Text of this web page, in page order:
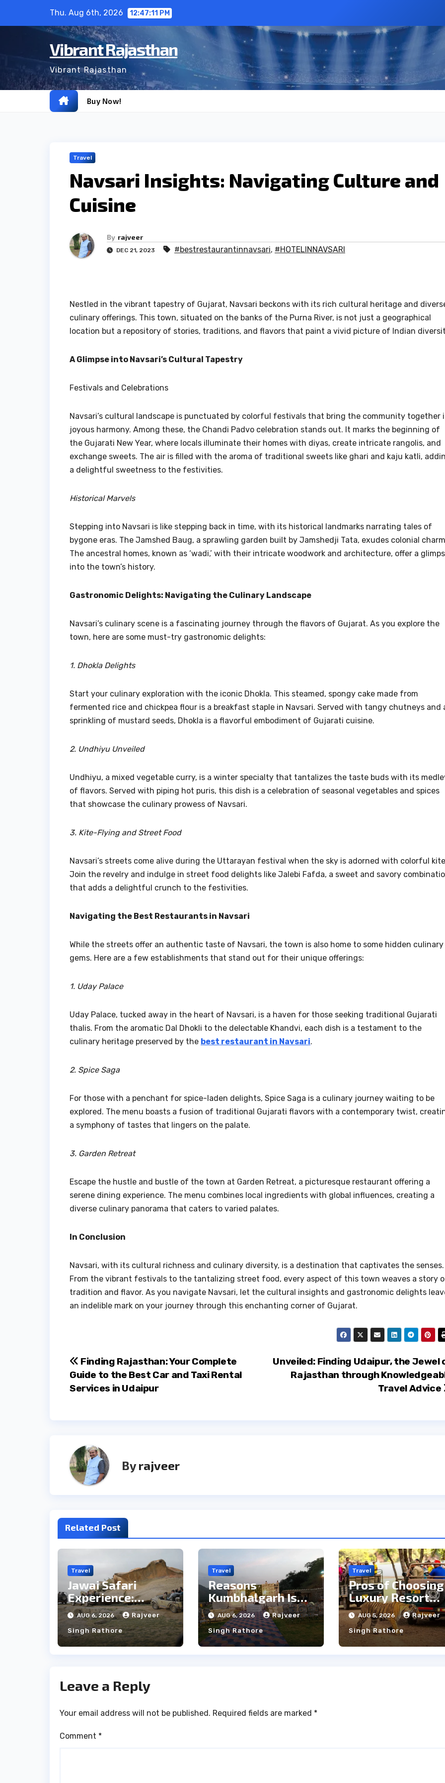
Thu. Aug 6th, 2026 12:47:12 PM
Vibrant Rajasthan
Vibrant Rajasthan
Buy Now!
Travel
Navsari Insights: Navigating Culture and
Cuisine
By rajveer
DEC 21, 2023 #bestrestaurantinnavsari, #HOTELINNAVSARI
Nestled in the vibrant tapestry of Gujarat, Navsari beckons with its rich cultural heritage and
culinary offerings. This town, situated on the banks of the Purna River, is not just a geographical
location but a repository of stories, traditions, and flavors that paint a vivid picture of Indian
A Glimpse into Navsari’s Cultural Tapestry
Festivals and Celebrations
Navsari’s cultural landscape is punctuated by colorful festivals that bring the community together
joyous harmony. Among these, the Chandi Padvo celebration stands out. It marks the beginning of
the Gujarati New Year, where locals illuminate their homes with diyas, create intricate rangolis, and
exchange sweets. The air is filled with the aroma of traditional sweets like ghari and kaju katli,
a delightful sweetness to the festivities.
Historical Marvels
Stepping into Navsari is like stepping back in time, with its historical landmarks narrating tales of
bygone eras. The Jamshed Baug, a sprawling garden built by Jamshedji Tata, exudes colonial
The ancestral homes, known as ‘wadi,’ with their intricate woodwork and architecture, offer a
into the town’s history.
Gastronomic Delights: Navigating the Culinary Landscape
Navsari’s culinary scene is a fascinating journey through the flavors of Gujarat. As you explore the
town, here are some must-try gastronomic delights:
1. Dhokla Delights
Start your culinary exploration with the iconic Dhokla. This steamed, spongy cake made from
fermented rice and chickpea flour is a breakfast staple in Navsari. Served with tangy chutneys and
sprinkling of mustard seeds, Dhokla is a flavorful embodiment of Gujarati cuisine.
2. Undhiyu Unveiled
Undhiyu, a mixed vegetable curry, is a winter specialty that tantalizes the taste buds with its
of flavors. Served with piping hot puris, this dish is a celebration of seasonal vegetables and spices
that showcase the culinary prowess of Navsari.
3. Kite-Flying and Street Food
Navsari’s streets come alive during the Uttarayan festival when the sky is adorned with colorful
Join the revelry and indulge in street food delights like Jalebi Fafda, a sweet and savory
that adds a delightful crunch to the festivities.
Navigating the Best Restaurants in Navsari
While the streets offer an authentic taste of Navsari, the town is also home to some hidden culinary
gems. Here are a few establishments that stand out for their unique offerings:
1. Uday Palace
Uday Palace, tucked away in the heart of Navsari, is a haven for those seeking traditional Gujarati
thalis. From the aromatic Dal Dhokli to the delectable Khandvi, each dish is a testament to the
culinary heritage preserved by the best restaurant in Navsari.
2. Spice Saga
For those with a penchant for spice-laden delights, Spice Saga is a culinary journey waiting to be
explored. The menu boasts a fusion of traditional Gujarati flavors with a contemporary twist,
a symphony of tastes that lingers on the palate.
3. Garden Retreat
Escape the hustle and bustle of the town at Garden Retreat, a picturesque restaurant offering a
serene dining experience. The menu combines local ingredients with global influences, creating a
diverse culinary panorama that caters to varied palates.
In Conclusion
Navsari, with its cultural richness and culinary diversity, is a destination that captivates the senses.
From the vibrant festivals to the tantalizing street food, every aspect of this town weaves a story
tradition and flavor. As you navigate Navsari, let the cultural insights and gastronomic delights
an indelible mark on your journey through this enchanting corner of Gujarat.
Post
navigation
Unveiled: Finding Udaipur, the Jewel
Rajasthan through
Travel Advice
Finding Rajasthan: Your Complete
Guide to the Best Car and Taxi Rental
Services in Udaipur
Byrajveer
Related Post
Travel
Jawai Safari
Experience:
Majestic Leopards
& Local Tribe
AUG 6, 2026 Rajveer
Singh Rathore
Travel
Reasons
Kumbhalgarh Is
the Ideal Choice
for a Heritage
Wedding
AUG 6, 2026 Rajveer
Singh Rathore
Travel
Pros of
Luxury Resort
Near
Ranthambore
Forest
AUG 5, 2026 Rajveer
Singh Rathore
Leave a Reply
Your email address will not be published. Required fields are marked *
Comment *